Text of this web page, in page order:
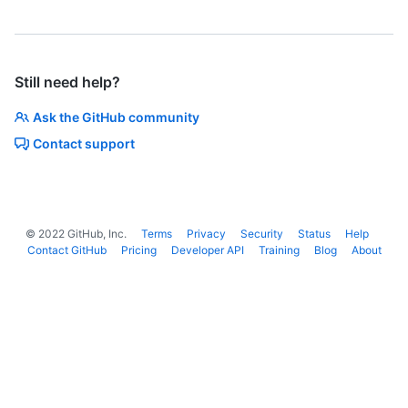
Still need help?
Ask the GitHub community
Contact support
© 2022GitHub, Inc. Terms Privacy Security Status
Help
Contact GitHub
Pricing Developer API Training Blog About